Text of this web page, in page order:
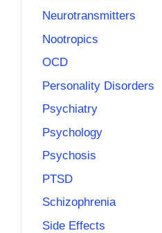
Neurotransmitters
Nootropics
OCD
Personality Disorders
Psychiatry
Psychology
Psychosis
PTSD
Schizophrenia
Side Effects